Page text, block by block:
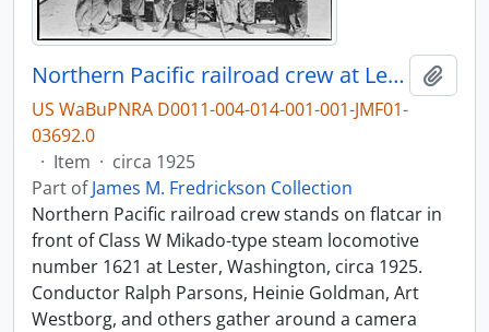
Northern Pacific railroad crew at Lester, Washington, circa 1925.
US WaBuPNRA D0011-004-014-001-001-JMF01-
03692.0
· Item · circa 1925
Part ofJames M. Fredrickson Collection
Northern Pacific railroad crew stands on flatcar in
front of Class W Mikado-type steam locomotive
number 1621 at Lester, Washington, circa 1925.
Conductor Ralph Parsons, Heinie Goldman, Art
Westborg, and others gather around a camera